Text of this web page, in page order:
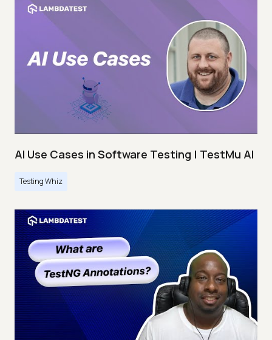
AI Use Cases in Software Testing | TestMu AI
Testing Whiz